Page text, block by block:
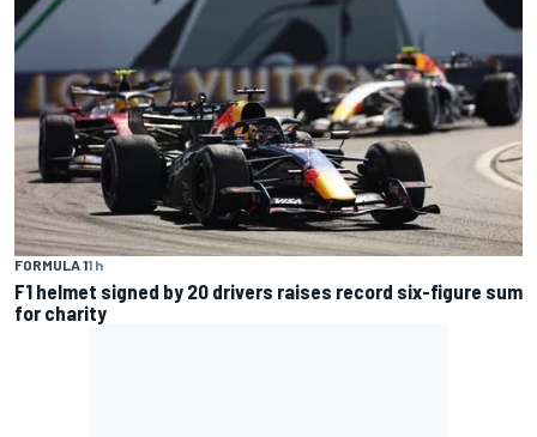
FORMULA 11 h
F1 helmet signed by 20 drivers raises record six-figure sum
for charity